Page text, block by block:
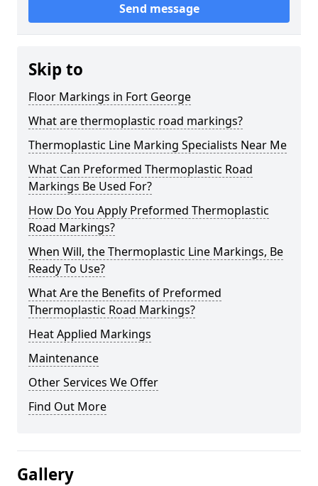
Send message
Skip to
Floor Markings in Fort George
What are thermoplastic road markings?
Thermoplastic Line Marking Specialists Near Me
What Can Preformed Thermoplastic Road
Markings Be Used For?
How Do You Apply Preformed Thermoplastic
Road Markings?
When Will, the Thermoplastic Line Markings, Be
Ready To Use?
What Are the Benefits of Preformed
Thermoplastic Road Markings?
Heat Applied Markings
Maintenance
Other Services We Offer
Find Out More
Gallery